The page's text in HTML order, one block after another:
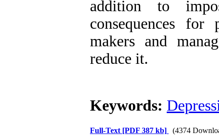
addition to
consequences for
makers and
reduce it.
Keywords:
Full-Text [PDF 387 kb] (4374